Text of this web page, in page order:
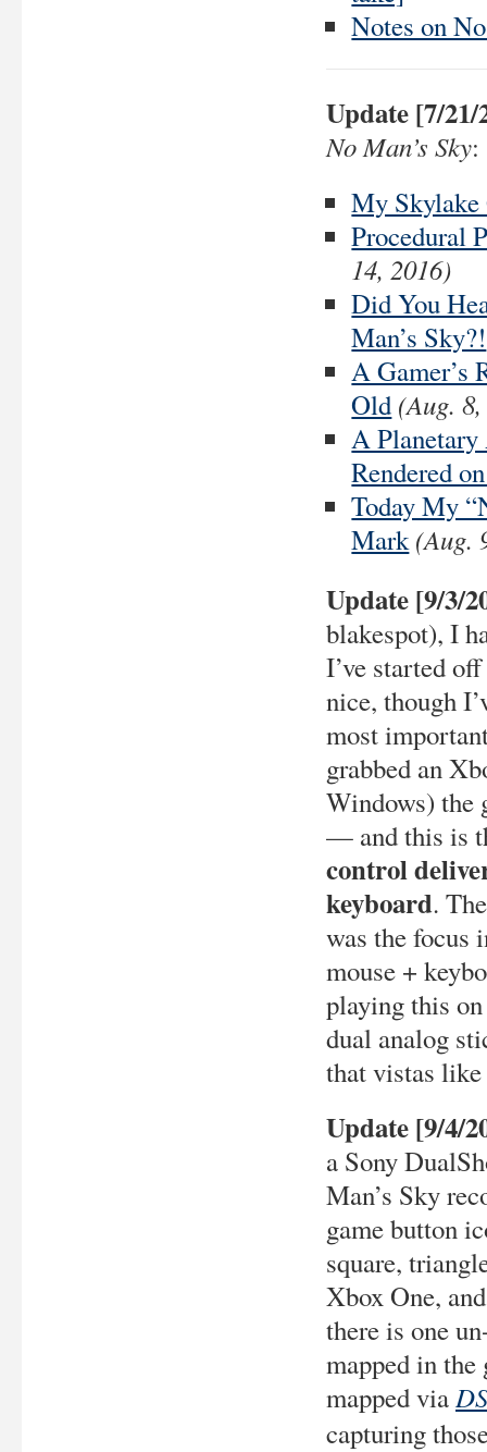
Notes on
Update [7/21/
No Man’s Sky:
My
Procedural
14, 2016)
Did You
Man’s Sky?!
A Gamer’s
Old (Aug.
A
Rendered
Today My
Mark (Aug.
Update [9/3/
blakespot), I
I’ve started
nice, though
most
grabbed an
Windows) the
— and this is
control
keyboard.
was the focus
mouse +
playing this
dual analog
that vistas like
Update [9/4/
a Sony
Man’s Sky
game button
square,
Xbox One,
there is one
mapped in
mapped via
capturing